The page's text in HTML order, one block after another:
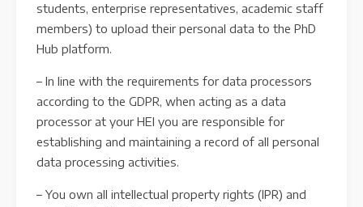
students, enterprise representatives, academic staff
members) to upload their personal data to the PhD
Hub platform.
– In line with the requirements for data processors
according to the GDPR, when acting as a data
processor at your HEI you are responsible for
establishing and maintaining a record of all personal
data processing activities.
– You own all intellectual property rights (IPR) and